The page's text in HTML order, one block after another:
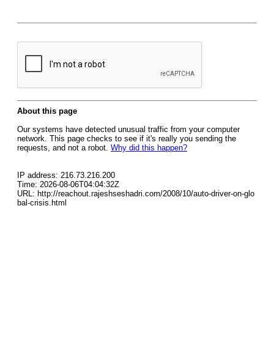
About this page
Our systems have detected unusual traffic from your computer
network. This page checks to see if it's really you sending the
requests, and not a robot. Why did this happen?
IP address: 216.73.216.200
Time: 2026-08-06T04:04:32Z
URL: http://reachout.rajeshseshadri.com/2008/10/auto-driver-on-glo
bal-crisis.html